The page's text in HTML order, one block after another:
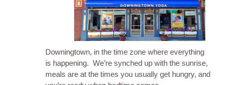
Downingtown, in the time zone where everything
is happening. We’re synched up with the sunrise,
meals are at the times you usually get hungry, and